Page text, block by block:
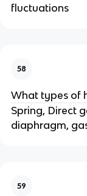
fluctuations
58
What types of
Spring, Direct
diaphragm,
59